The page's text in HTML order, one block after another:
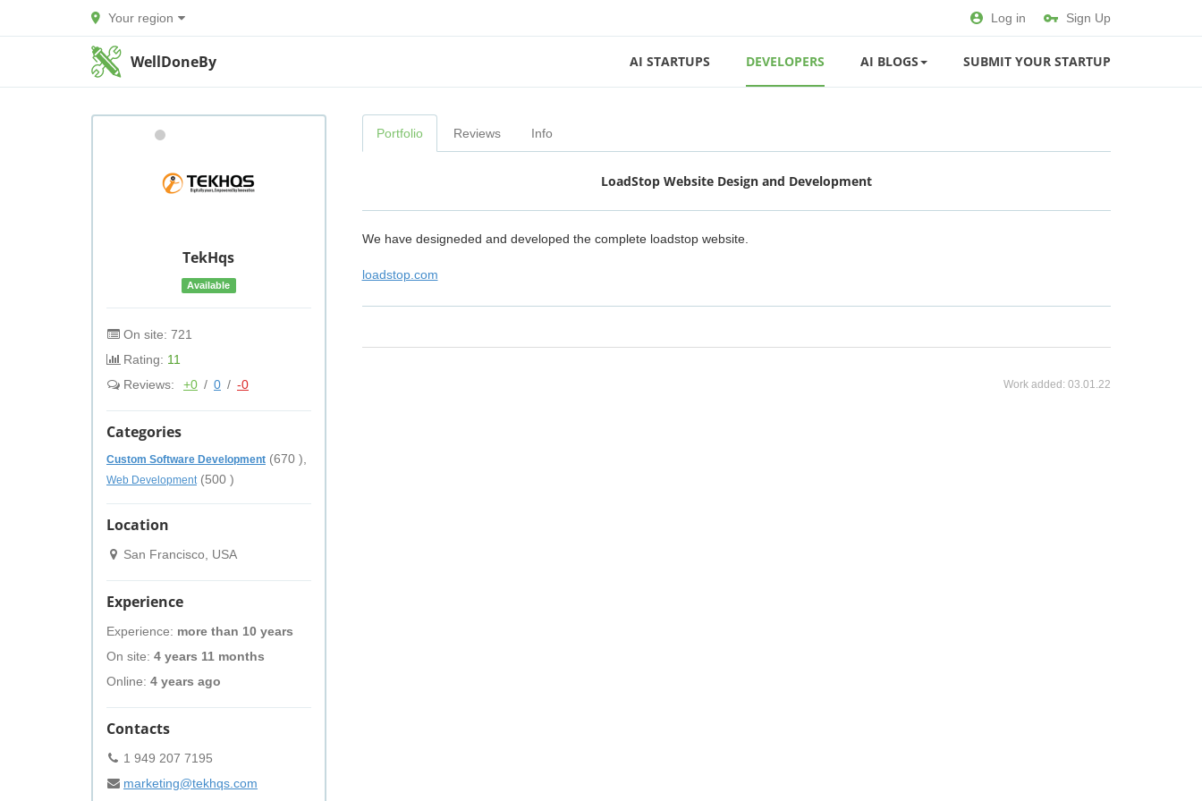
Your region Log in Sign Up
WellDoneBy AI STARTUPS DEVELOPERS AI BLOGS SUBMIT YOUR STARTUP
TekHqs
Available
On site: 721
Rating: 11
Reviews:
+0 / 0 / -0
Categories
Custom Software Development (670 ),
Web Development (500 )
Location
San Francisco, USA
Experience
Experience: more than 10 years
On site: 4 years 11 months
Online: 4 years ago
Contacts
1 949 207 7195
marketing@tekhqs.com
Portfolio Reviews Info
LoadStop Website Design and Development
We have designeded and developed the complete loadstop website.
loadstop.com
Work added: 03.01.22